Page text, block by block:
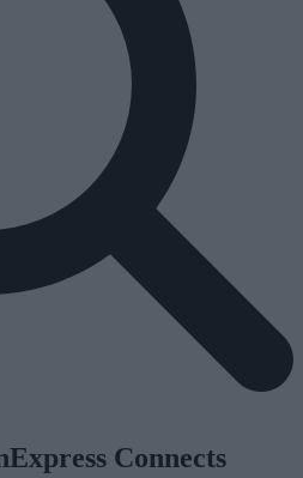
Connects